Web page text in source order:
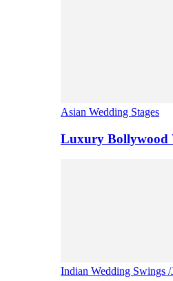
Asian Wedding Stages
Luxury Bollywood
Indian Wedding Swings /